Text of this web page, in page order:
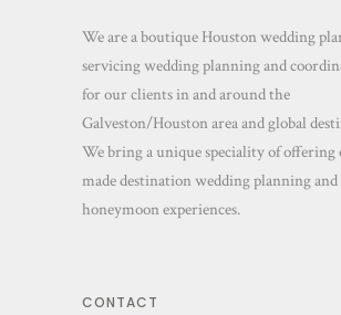
We are a boutique Houston wedding
servicing wedding planning and
for our clients in and around the
Galveston/Houston area and global
We bring a unique speciality of
made destination wedding planning
honeymoon experiences.
CONTACT